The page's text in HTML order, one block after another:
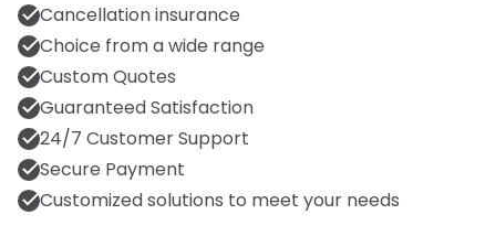
favorite drivers. Each ticket guarantees you
an uninterrupted view of daring overtaking
maneuvers and captivating race strategies.
Feel the pure adrenalin of Formula 1 racing, a
must for every motorsport enthusiast.
Cancellation insurance
Choice from a wide range
Custom Quotes
Guaranteed Satisfaction
24/7 Customer Support
Secure Payment
Customized solutions to meet your needs